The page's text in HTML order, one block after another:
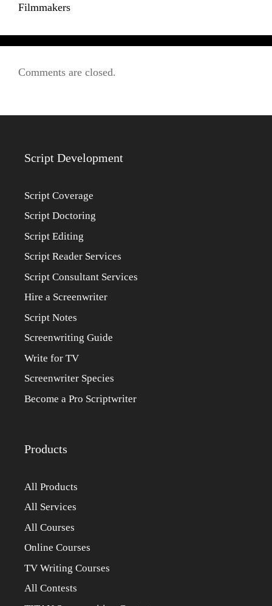
Filmmakers
Comments are closed.
Script Development
Script Coverage
Script Doctoring
Script Editing
Script Reader Services
Script Consultant Services
Hire a Screenwriter
Script Notes
Screenwriting Guide
Write for TV
Screenwriter Species
Become a Pro Scriptwriter
Products
All Products
All Services
All Courses
Online Courses
TV Writing Courses
All Contests